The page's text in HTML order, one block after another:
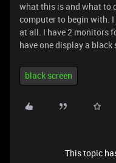
what this is and what to
computer to begin with.
at all. I have 2 monitors
have one display a black
black screen
This topic